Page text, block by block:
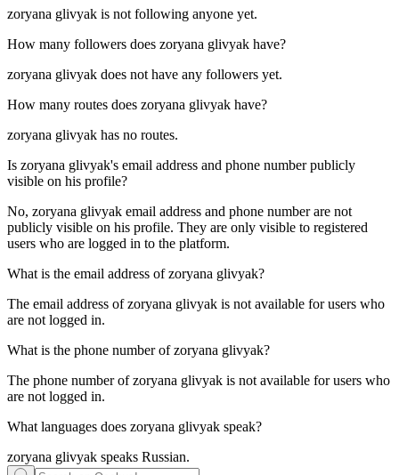
zoryana glivyak is not following anyone yet.
How many followers does zoryana glivyak have?
zoryana glivyak does not have any followers yet.
How many routes does zoryana glivyak have?
zoryana glivyak has no routes.
Is zoryana glivyak's email address and phone number publicly
visible on his profile?
No, zoryana glivyak email address and phone number are not
publicly visible on his profile. They are only visible to registered
users who are logged in to the platform.
What is the email address ofzoryana glivyak?
The email address of zoryana glivyak is not available for users who
are not logged in.
What is the phone number ofzoryana glivyak?
The phone number of zoryana glivyak is not available for users who
are not logged in.
What languages does zoryana glivyak speak?
zoryana glivyak speaks Russian.